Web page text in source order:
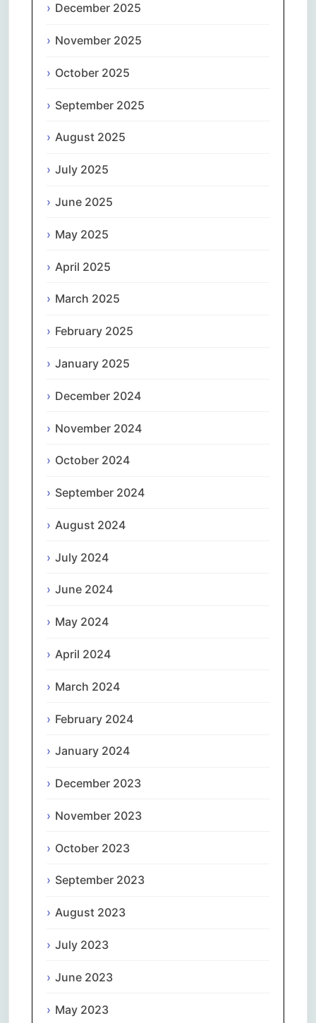
December 2025
November 2025
October 2025
September 2025
August 2025
July 2025
June 2025
May 2025
April 2025
March 2025
February 2025
January 2025
December 2024
November 2024
October 2024
September 2024
August 2024
July 2024
June 2024
May 2024
April 2024
March 2024
February 2024
January 2024
December 2023
November 2023
October 2023
September 2023
August 2023
July 2023
June 2023
May 2023